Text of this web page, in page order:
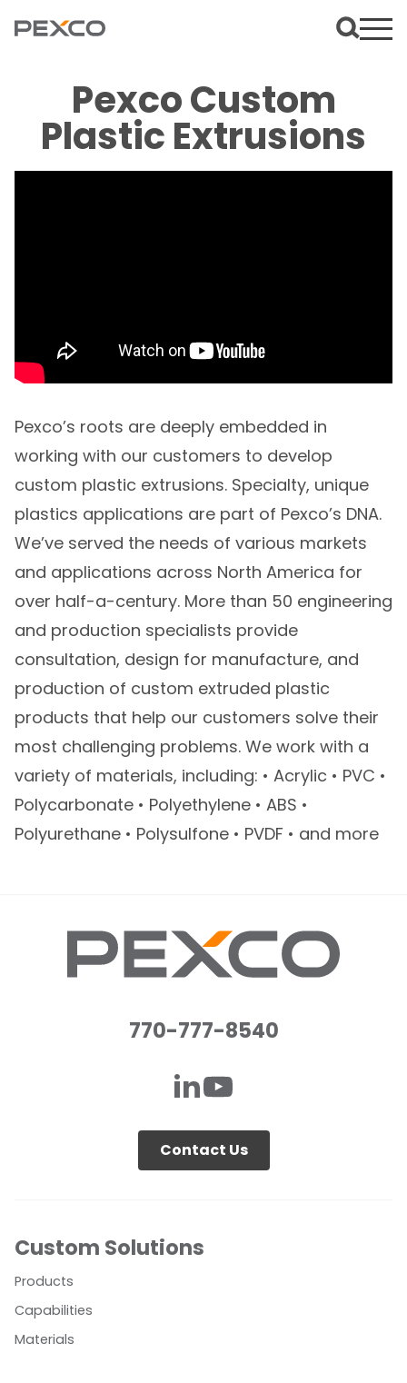
Pexco Custom
Plastic Extrusions
Pexco’s roots are deeply embedded in
working with our customers to develop
custom plastic extrusions. Specialty, unique
plastics applications are part of Pexco’s DNA.
We’ve served the needs of various markets
and applications across North America for
over half-a-century. More than 50 engineering
and production specialists provide
consultation, design for manufacture, and
production of custom extruded plastic
products that help our customers solve their
most challenging problems. We work with a
variety of materials, including: • Acrylic • PVC •
Polycarbonate • Polyethylene • ABS •
Polyurethane • Polysulfone • PVDF • and more
770-777-8540
Contact Us
Custom Solutions
Products
Capabilities
Materials